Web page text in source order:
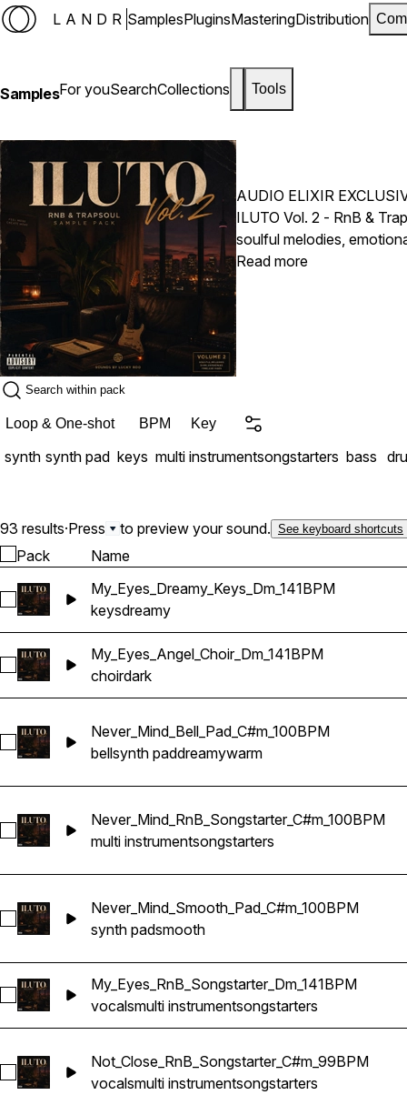
LANDR SamplesPluginsMasteringDistribution
SamplesFor youSearchCollections Tools
AUDIO ELIXIR
ILUTO Vol. 2 - RnB &
soulful melodies,
on the foundation of Vol.
is packed with versatile,
Includes: • 11 Full Melody Compositions • 93 Stem Files Included • Synth Bass Loops • Melodies &
Read more
Loop & One-shot BPM Key
synth synth pad keys multi instrumentsongstarters bass
93 results·Press to preview your sound. See keyboard shortcuts
Pack Name
Select My_Eyes_Dreamy_Keys_Dm_141BPM
My_Eyes_Dreamy_Keys_Dm_141BPM
keysdreamy
Select My_Eyes_Angel_Choir_Dm_141BPM
My_Eyes_Angel_Choir_Dm_141BPM
choirdark
Select Never_Mind_Bell_Pad_C#m_100BPM
Never_Mind_Bell_Pad_C#m_100BPM
bellsynth paddreamywarm
Select Never_Mind_RnB_Songstarter_C#m_100BPM
Never_Mind_RnB_Songstarter_C#m_100BPM
multi instrumentsongstarters
Select Never_Mind_Smooth_Pad_C#m_100BPM
Never_Mind_Smooth_Pad_C#m_100BPM
synth padsmooth
Select My_Eyes_RnB_Songstarter_Dm_141BPM
My_Eyes_RnB_Songstarter_Dm_141BPM
vocalsmulti instrumentsongstarters
Select Not_Close_RnB_Songstarter_C#m_99BPM
Not_Close_RnB_Songstarter_C#m_99BPM
vocalsmulti instrumentsongstarters